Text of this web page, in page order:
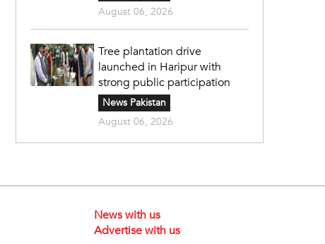
August 06, 2026
Tree plantation drive
launched in Haripur with
strong public participation
News Pakistan
August 06, 2026
News with us
Advertise with us